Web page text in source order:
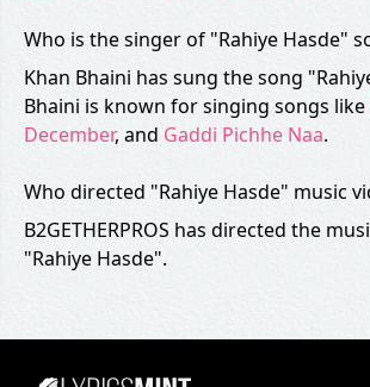
Who is the singer of "Rahiye Hasde"
Khan Bhaini has sung the song
Bhaini is known for singing songs like
December, and Gaddi Pichhe Naa.
Who directed "Rahiye Hasde" music
B2GETHERPROS has directed the
"Rahiye Hasde".